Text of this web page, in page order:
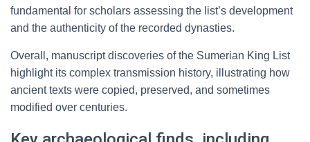
fundamental for scholars assessing the list’s development
and the authenticity of the recorded dynasties.
Overall, manuscript discoveries of the Sumerian King List
highlight its complex transmission history, illustrating how
ancient texts were copied, preserved, and sometimes
modified over centuries.